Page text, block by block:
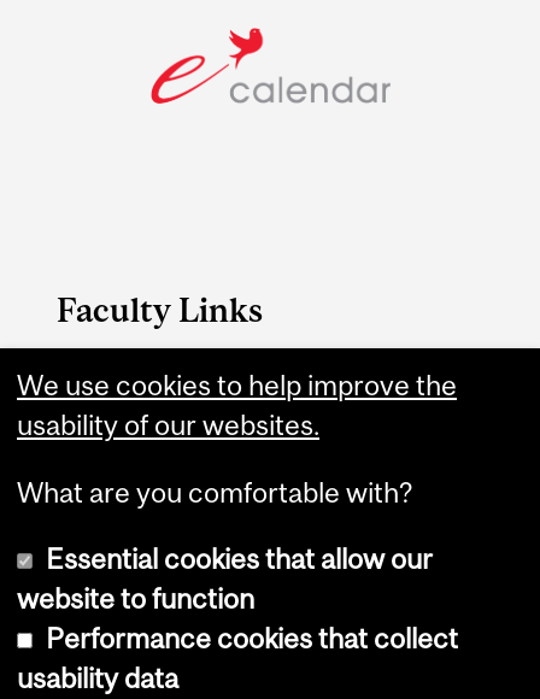
Faculty Links
B.A. & Sc. website
Contact
Copyright © 2026 McGill University
We use cookies to help improve the
usability of our websites.
What are you comfortable with?
Essential cookies that allow our
website to function
Performance cookies that collect
usability data